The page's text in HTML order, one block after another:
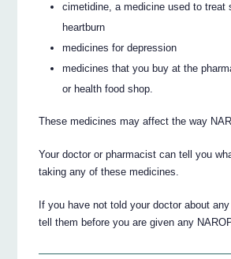
cimetidine, a medicine used to treat
heartburn
medicines for depression
medicines that you buy at the
or health food shop.
These medicines may affect the way
Your doctor or pharmacist can tell you
taking any of these medicines.
If you have not told your doctor about any
tell them before you are given any